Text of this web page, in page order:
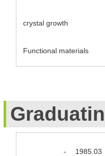
crystal growth
Functional materials
- 1985.03